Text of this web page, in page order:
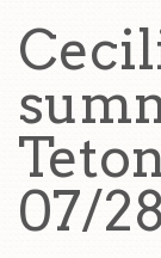
07/